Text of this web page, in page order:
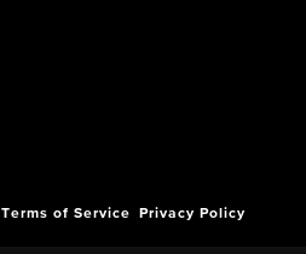
Terms of Service Privacy Policy